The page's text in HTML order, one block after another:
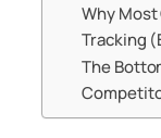
Why
Tracking
The